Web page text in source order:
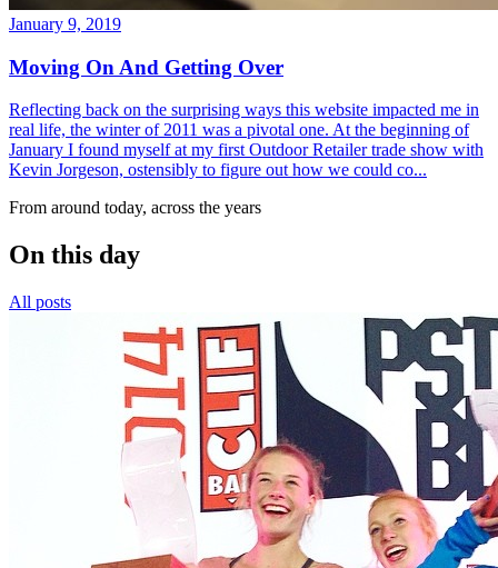
January 9, 2019
Moving On And Getting Over
Reflecting back on the surprising ways this website impacted me in
real life, the winter of 2011 was a pivotal one. At the beginning of
January I found myself at my first Outdoor Retailer trade show with
Kevin Jorgeson, ostensibly to figure out how we could co...
From around today, across the years
On this day
All posts